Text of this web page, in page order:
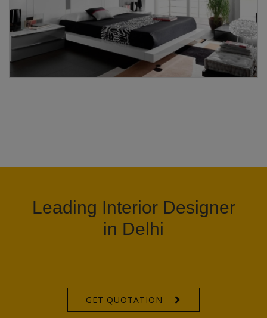
Leading Interior Designer
in Delhi
GET QUOTATION